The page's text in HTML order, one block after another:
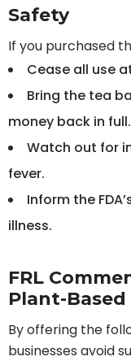
Safety
If you purchased
Cease all use
Bring the tea
money back in full.
Watch out for
fever.
Inform the
illness.
FRL
Plant-Based
By offering the
businesses avoid